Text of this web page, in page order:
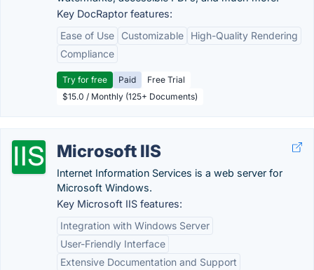
Key DocRaptor features:
Ease of Use
Customizable
High-Quality Rendering
Compliance
Try for free Paid
Free Trial
$15.0 / Monthly (125+ Documents)
Microsoft IIS
Internet Information Services is a web server for
Microsoft Windows.
Key Microsoft IIS features:
Integration with Windows Server
User-Friendly Interface
Extensive Documentation and Support